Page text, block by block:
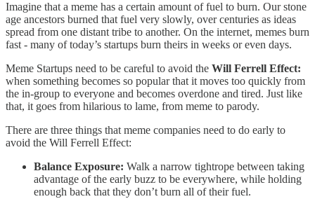
Imagine that a meme has a certain amount of fuel to burn. Our stone
age ancestors burned that fuel very slowly, over centuries as ideas
spread from one distant tribe to another. On the internet, memes burn
fast - many of today’s startups burn theirs in weeks or even days.
Meme Startups need to be careful to avoid the Will Ferrell Effect:
when something becomes so popular that it moves too quickly from
the in-group to everyone and becomes overdone and tired. Just like
that, it goes from hilarious to lame, from meme to parody.
There are three things that meme companies need to do early to
avoid the Will Ferrell Effect:
Balance Exposure: Walk a narrow tightrope between taking
advantage of the early buzz to be everywhere, while holding
enough back that they don’t burn all of their fuel.